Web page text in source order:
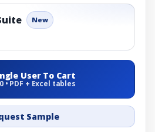
New
User To Cart
• PDF + Excel tables
Sample